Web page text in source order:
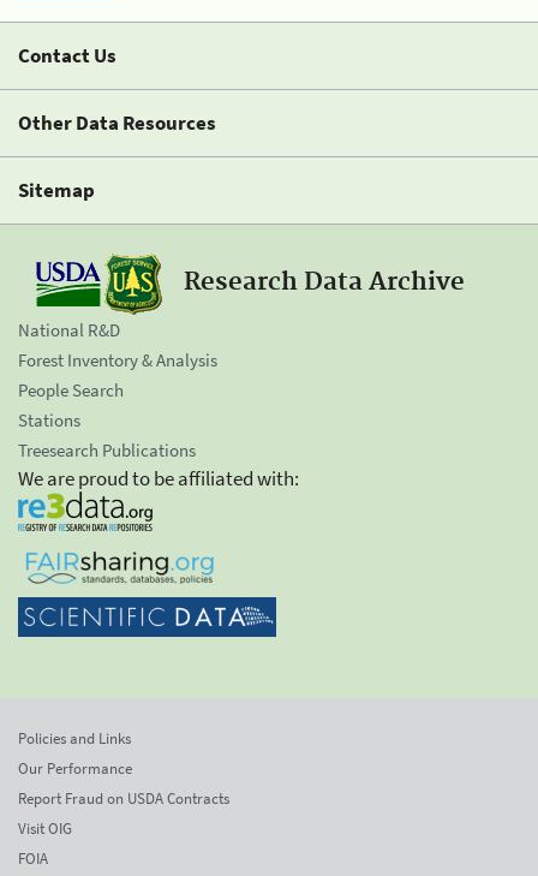
Contact Us
Other Data Resources
Sitemap
Research Data Archive
National R&D
Forest Inventory & Analysis
People Search
Stations
Treesearch Publications
We are proud to be affiliated with:
Policies and Links
Our Performance
Report Fraud on USDA Contracts
Visit OIG
FOIA